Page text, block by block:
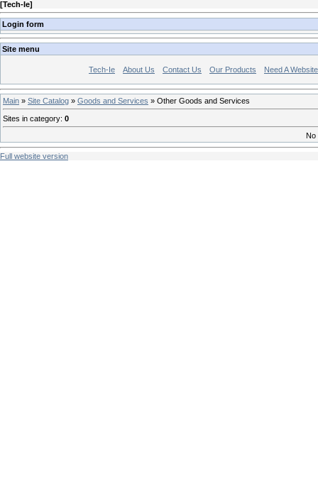
[Tech-Ie]
Login form
Site menu
Tech-Ie About Us Contact Us Our Products Need A
Main » Site Catalog » Goods and Services » Other Goods and Services
Sites in category: 0
No
Full website version